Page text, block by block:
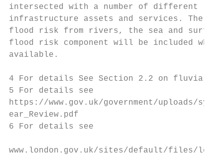
intersected with a number of different
infrastructure assets and services. The
flood risk from rivers, the sea and
flood risk component will be included when
available.
4 For details See Section 2.2 on fluvial
5 For details see
https://www.gov.uk/government/uploads/
ear_Review.pdf
6 For details see
www.london.gov.uk/sites/default/files/